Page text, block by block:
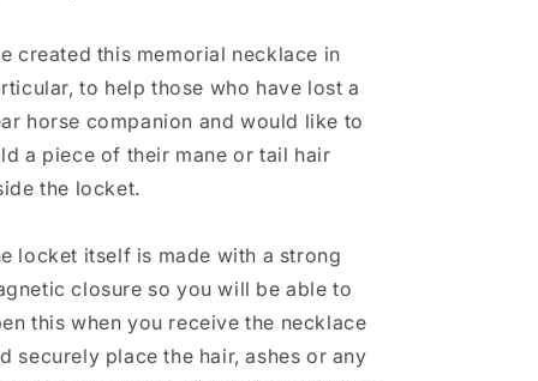
created this memorial necklace in
to help those who have lost a
horse companion and would like to
a piece of their mane or tail hair
the locket.
locket itself is made with a strong
closure so you will be able to
this when you receive the necklace
securely place the hair, ashes or any